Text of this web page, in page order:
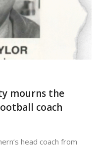
mourns the
coach
head coach from